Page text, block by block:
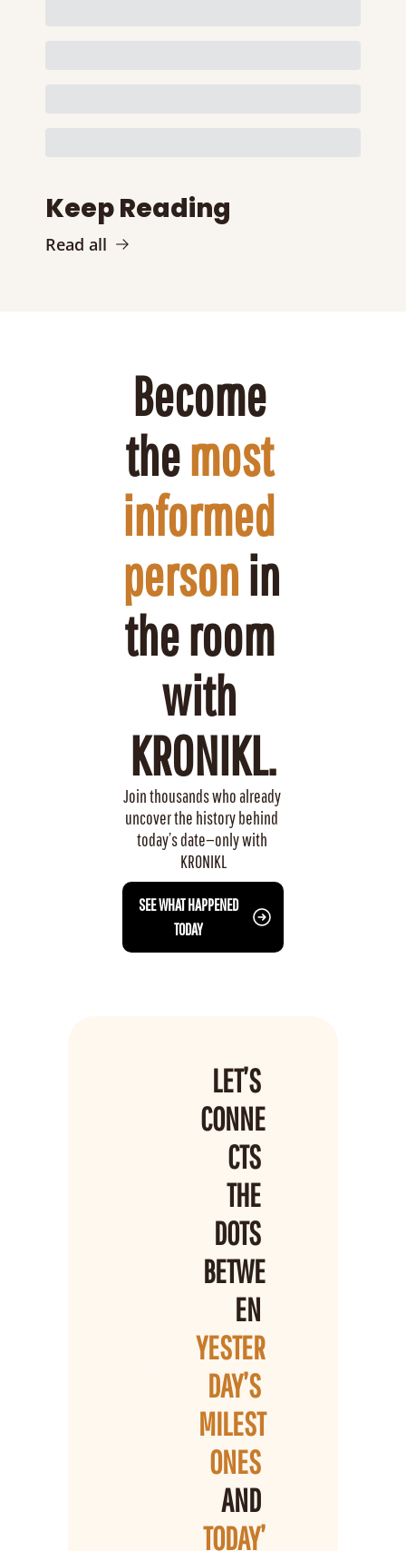
Keep Reading
Read all
Become
the most
informed
person in
the room
with
KRONIKL.
Join thousands who already
uncover the history behind
today’s date—only with
KRONIKL
SEE WHAT HAPPENED
TODAY
LET’S
CONNE
CTS
THE
DOTS
BETWE
YESTER
DAY’S
MILEST
ONES
AND
TODAY’